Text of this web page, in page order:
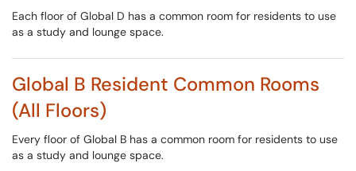
Each floor of Global D has a common room for residents to use
as a study and lounge space.
Global B Resident Common Rooms
(All Floors)
Every floor of Global B has a common room for residents to use
as a study and lounge space.